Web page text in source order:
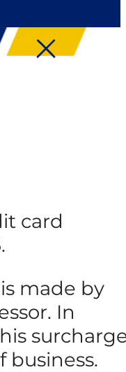
card
made by
In
business.